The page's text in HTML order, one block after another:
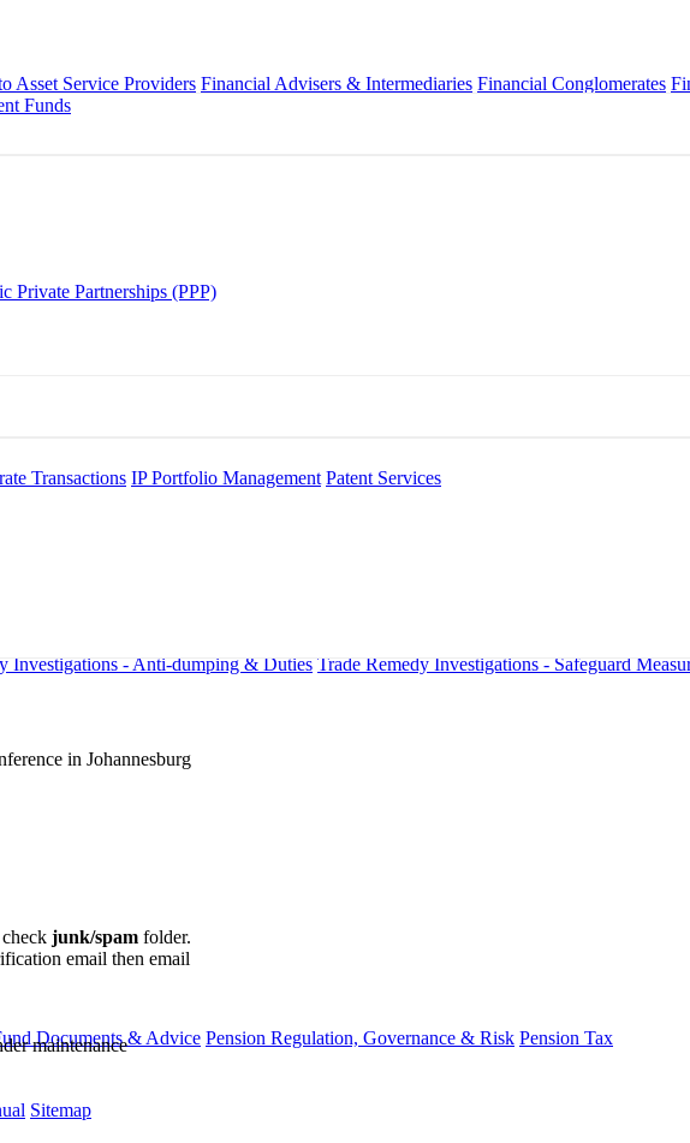
Asset Service Providers Financial Advisers & Intermediaries Financial Conglomerates
Funds
Private Partnerships (PPP)
Transactions IP Portfolio Management Patent Services
Investigations - Anti-dumping & Duties Trade Remedy Investigations - Safeguard
Documents & Advice Pension Regulation, Governance & Risk Pension Tax
in Johannesburg
junk/spam folder.
email then email
maintenance
Sitemap